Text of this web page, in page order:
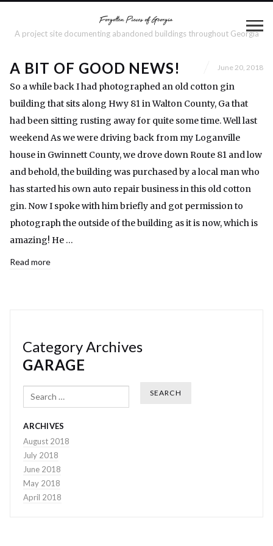
A project site documenting abandoned buildings throughout Georgia
A BIT OF GOOD NEWS! June 20, 2018
So a while back I had photographed an old cotton gin
building that sits along Hwy 81 in Walton County, Ga that
had been sitting rusting away for quite some time. Well last
weekend As we were driving back from my Loganville
house in Gwinnett County, we drove down Route 81 and low
and behold, the building was purchased by a local man who
has started his own auto repair business in this old cotton
gin. Now I spoke with him briefly and got permission to
photograph the outside of the building as it is now, which is
amazing! He …
Read more
Category Archives
GARAGE
Search
ARCHIVES
August 2018
July 2018
June 2018
May 2018
April 2018